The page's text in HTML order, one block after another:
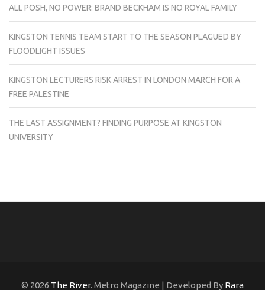
ALL POSH, NO POWER: BRAND BECKHAM IS NO ROYAL FAMILY
KINGSTON TENNIS TEAM START TO THE SEASON PLAGUED BY
FLOODLIGHT ISSUES
KINGSTON LECTURERS RISK ARREST IN LONDON MARCH FOR A
FREE PALESTINE
THE LAST ASSIGNMENT? FINDING PURPOSE AT KINGSTON
UNIVERSITY
© 2026 The River. Metro Magazine | Developed By Rara